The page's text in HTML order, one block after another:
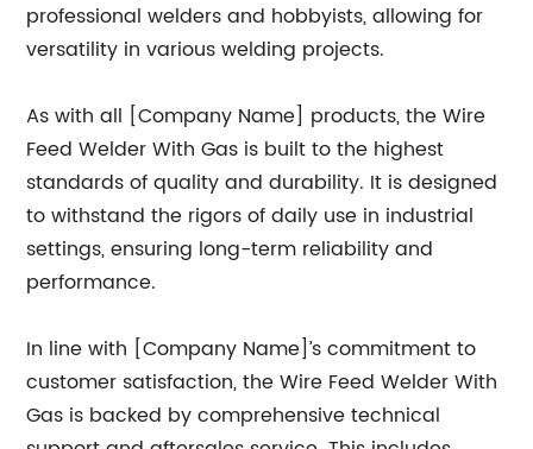
professional welders and hobbyists, allowing for
versatility in various welding projects.
As with all [Company Name] products, the Wire
Feed Welder With Gas is built to the highest
standards of quality and durability. It is designed
to withstand the rigors of daily use in industrial
settings, ensuring long-term reliability and
performance.
In line with [Company Name]’s commitment to
customer satisfaction, the Wire Feed Welder With
Gas is backed by comprehensive technical